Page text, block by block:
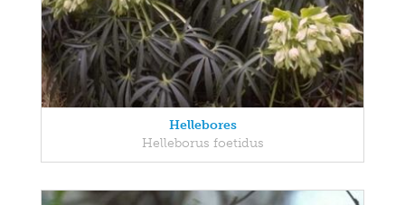
Hellebores
Helleborus foetidus